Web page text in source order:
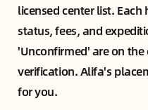
licensed center list. Each
status, fees, and
'Unconfirmed' are on
verification. Alifa's
for you.